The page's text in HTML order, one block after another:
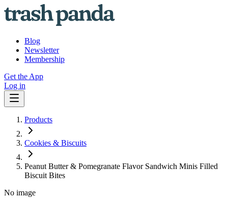
Blog
Newsletter
Membership
Get the App
Log in
Products
Cookies & Biscuits
Peanut Butter & Pomegranate Flavor Sandwich Minis Filled
Biscuit Bites
No image